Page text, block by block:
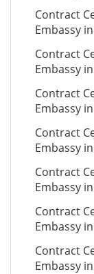
Contract
Embassy
Contract
Embassy
Contract
Embassy
Contract
Embassy
Contract
Embassy
Contract
Embassy
Contract
Embassy